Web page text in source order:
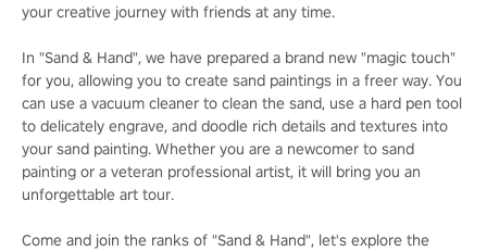
your creative journey with friends at any time.
In "Sand & Hand", we have prepared a brand new "magic touch"
for you, allowing you to create sand paintings in a freer way. You
can use a vacuum cleaner to clean the sand, use a hard pen tool
to delicately engrave, and doodle rich details and textures into
your sand painting. Whether you are a newcomer to sand
painting or a veteran professional artist, it will bring you an
unforgettable art tour.
Come and join the ranks of "Sand & Hand", let's explore the